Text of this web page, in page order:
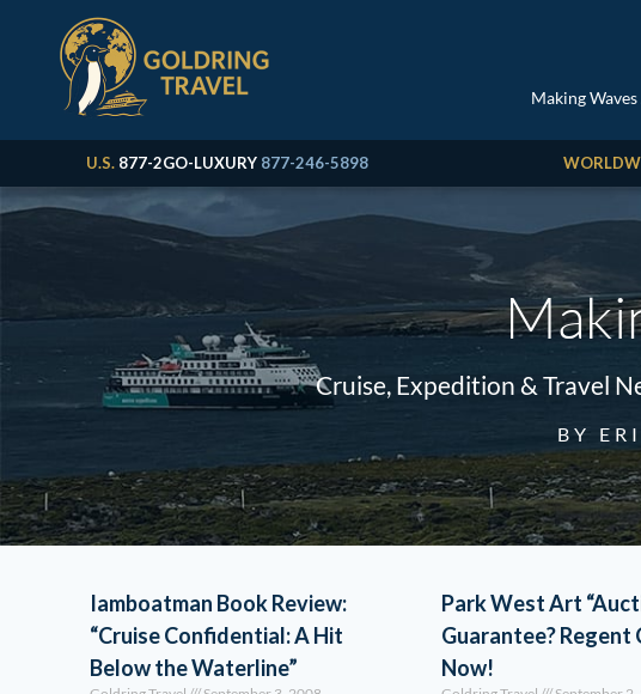
Making
U.S. 877-2GO-LUXURY 877-246-5898
Cruise, Expedition & Travel
BY
Iamboatman Book Review:
“Cruise Confidential: A Hit
Below the Waterline”
Park West Art
Guarantee? Regent
Now!